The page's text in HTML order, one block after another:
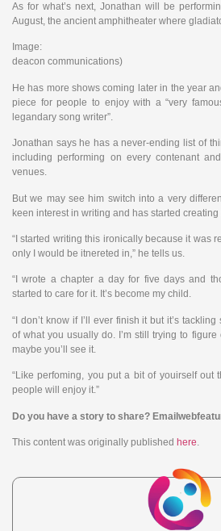
As for what’s next, Jonathan will be
August, the ancient amphitheater where
Image:
deacon communications)
He has more shows coming later in the year
piece for people to enjoy with a “very
legandary song writer”.
Jonathan says he has a never-ending list of
including performing on every contenant
venues.
But we may see him switch into a very
keen interest in writing and has started creating
“I started writing this ironically because it was
only I would be itnereted in,” he tells us.
“I wrote a chapter a day for five days and
started to care for it. It’s become my child.
“I don’t know if I’ll ever finish it but it’s
of what you usually do. I’m still trying to
maybe you’ll see it.
“Like perfoming, you put a bit of youirself out
people will enjoy it.”
Do you have a story to share? Email
This content was originally published here.